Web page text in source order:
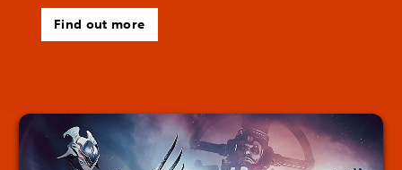
Find out more